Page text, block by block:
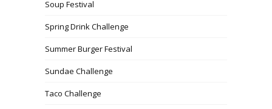
Soup Festival
Spring Drink Challenge
Summer Burger Festival
Sundae Challenge
Taco Challenge